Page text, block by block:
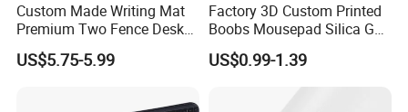
EXPERIENCE.
2> URGENT ORDER CAN BE SHIPPED IN 3-5 DAYS.
3> FREE TO DESIGN AND SEND THE ARTWORK FOR
Custom Made Writing Mat
Premium Two Fence Desk
Pad Leather Desk Boltter
US$5.75-5.99
Factory 3D Custom Printed
Boobs Mousepad Silica Gel
Anime Wrist Rest Breast
Mouse Pad
US$0.99-1.39